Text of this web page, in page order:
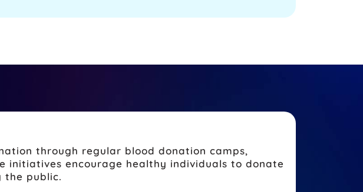
through regular blood donation camps,
initiatives encourage healthy individuals to donate
the public.